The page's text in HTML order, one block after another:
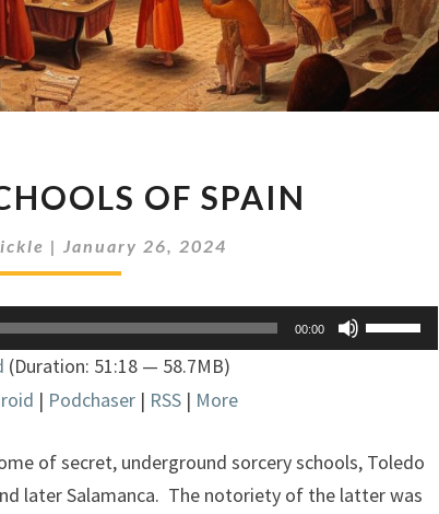
SCHOOLS
SPAIN
OF SPAIN
| January 26, 2024
00:00
Use
Up/Down
increase
(Duration: 51:18 — 58.7MB)
| Podchaser | RSS | More
of secret, underground sorcery schools, Toledo
later Salamanca. The notoriety of the latter was